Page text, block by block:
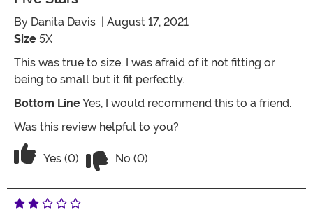
By Danita Davis | August 17, 2021
Size 5X
This was true to size. I was afraid of it not fitting or
being to small but it fit perfectly.
Bottom LineYes, I would recommend this to a friend.
Was this review helpful to you?
Vote Yes on the review titled Five Stars
Yes (0) No (0)